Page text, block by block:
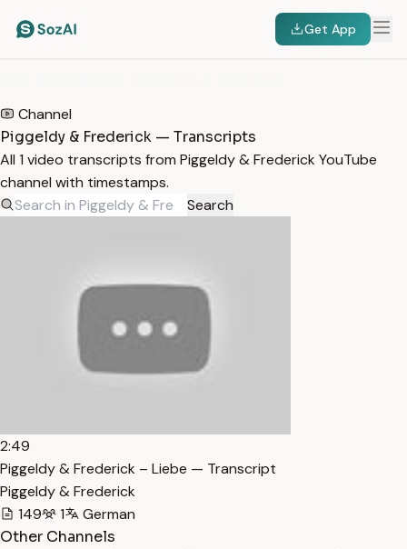
Get App
Channel
Piggeldy & Frederick — Transcripts
All 1 video transcripts from Piggeldy & Frederick YouTube
channel with timestamps.
Search
2:49
Piggeldy & Frederick – Liebe — Transcript
Piggeldy & Frederick
149
1
German
Other Channels